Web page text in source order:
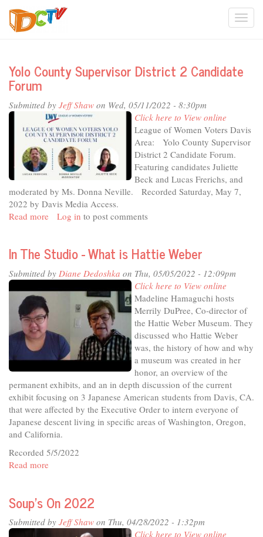
Skip
main
Yolo County Supervisor District 2 Candidate
Forum
Submitted by Jeff Shaw on Wed, 05/11/2022 - 8:30pm
Click here to View online
League of Women Voters Davis
Area: Yolo County Supervisor
District 2 Candidate Forum.
Featuring candidates Juliette
Beck and Lucas Frerichs, and
moderated by Ms. Donna Neville. Recorded Saturday, May 7,
2022 by Davis Media Access.
Read more about
Supervisor
2
Candidate
Log in to post comments
In The Studio - What is Hattie Weber
Submitted by Diane Dedoshka on Thu, 05/05/2022 - 12:09pm
Click here to View online
Madeline Hamaguchi hosts
Merrily DuPree, Co-director of
the Hattie Weber Museum. They
discussed who Hattie Weber
was, the history of how and why
a museum was created in her
honor, an overview of the
permanent exhibits, and an in depth discussion of the current
exhibit focusing on 3 Japanese American students from Davis, CA.
that were affected by the Executive Order to intern everyone of
Japanese descent living in specific areas of Washington, Oregon,
and California.
Recorded 5/5/2022
Read more
Studio
What
Soup's On 2022
Submitted by Jeff Shaw on Thu, 04/28/2022 - 1:32pm
Click here to View online